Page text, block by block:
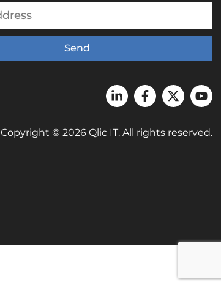
Send
Copyright © 2026 Qlic IT. All rights reserved.